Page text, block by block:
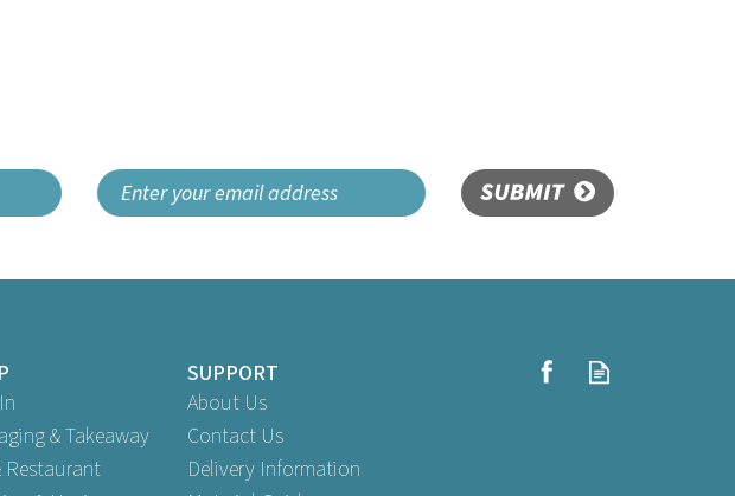
SUBMIT
& Takeaway
Restaurant
SUPPORT
About Us
Contact Us
Delivery Information